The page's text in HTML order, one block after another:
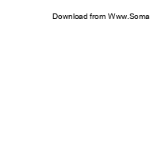
Download from